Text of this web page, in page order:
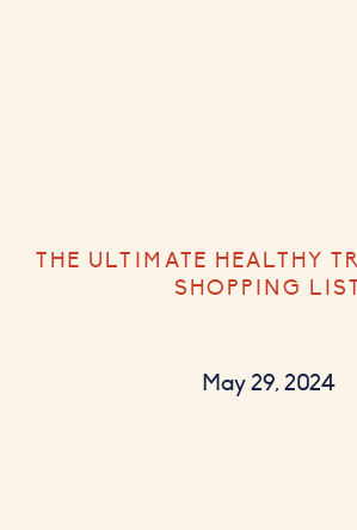
May 29, 2024
THE ULTIMATE HEALTHY
SHOPPING